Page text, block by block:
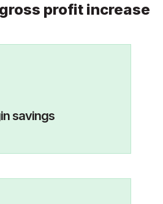
profit increase
savings